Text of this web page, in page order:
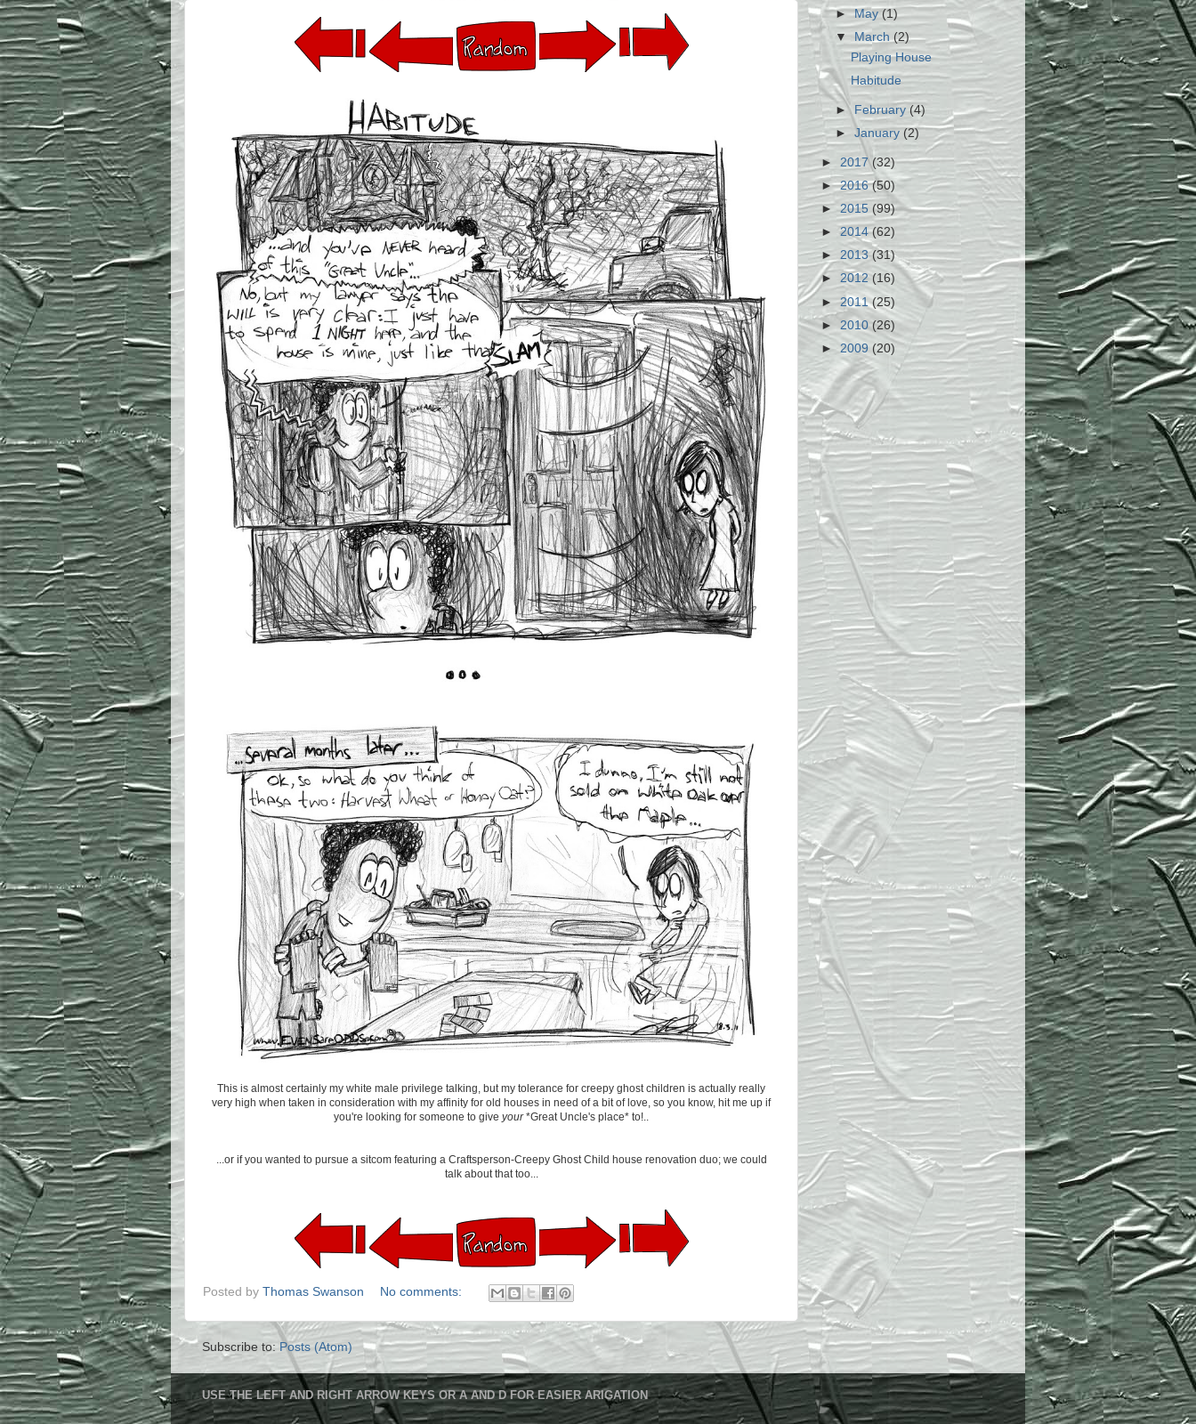
This is almost certainly my white male privilege talking, but my tolerance for creepy ghost children is actually really
very high when taken in consideration with my affinity for old houses in need of a bit of love, so you know, hit me up if
you're looking for someone to give your*Great Uncle's place* to!..
...or if you wanted to pursue a sitcom featuring a Craftsperson-Creepy Ghost Child house renovation duo; we could
talk about that too...
Posted by Thomas Swanson No comments:
Subscribe to: Posts (Atom)
►May (1)
▼
March(2)
Playing House
Habitude
► February (4)
►January (2)
► 2017 (32)
►2016(50)
►2015 (99)
►2014(62)
► 2013(31)
► 2012 (16)
►2011(25)
► 2010 (26)
► 2009 (20)
USE THE LEFT AND RIGHT ARROW KEYS OR A AND D FOR EASIER ARIGATION